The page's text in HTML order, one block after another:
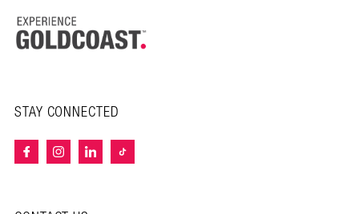
STAY CONNECTED